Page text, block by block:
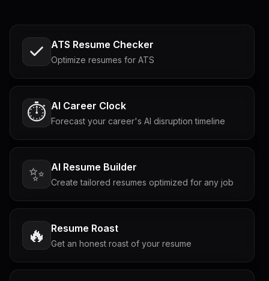
ATS Resume Checker
Optimize resumes for ATS
⏱️ AI Career Clock
Forecast your career's AI disruption timeline
✨ AI Resume Builder
Create tailored resumes optimized for any job
🔥 Resume Roast
Get an honest roast of your resume